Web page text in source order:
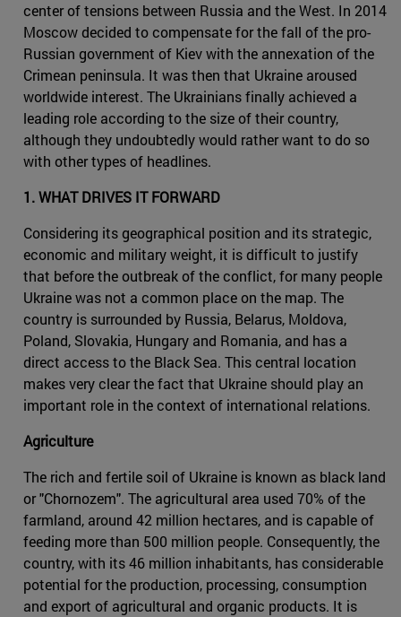
center of tensions between Russia and the West. In 2014
Moscow decided to compensate for the fall of the pro-
Russian government of Kiev with the annexation of the
Crimean peninsula. It was then that Ukraine aroused
worldwide interest. The Ukrainians finally achieved a
leading role according to the size of their country,
although they undoubtedly would rather want to do so
with other types of headlines.
1. WHAT DRIVES IT FORWARD
Considering its geographical position and its strategic,
economic and military weight, it is difficult to justify
that before the outbreak of the conflict, for many people
Ukraine was not a common place on the map. The
country is surrounded by Russia, Belarus, Moldova,
Poland, Slovakia, Hungary and Romania, and has a
direct access to the Black Sea. This central location
makes very clear the fact that Ukraine should play an
important role in the context of international relations.
Agriculture
The rich and fertile soil of Ukraine is known as black land
or "Chornozem". The agricultural area used 70% of the
farmland, around 42 million hectares, and is capable of
feeding more than 500 million people. Consequently, the
country, with its 46 million inhabitants, has considerable
potential for the production, processing, consumption
and export of agricultural and organic products. It is